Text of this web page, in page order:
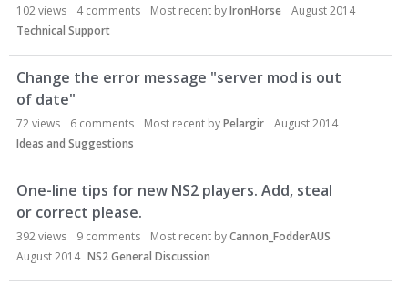
102views 4comments Most recent byIronHorse
August 2014
Technical Support
Change the error message "server mod is out
of date"
72views 6 comments Most recent byPelargir
August 2014
Ideas and Suggestions
One-line tips for new NS2 players. Add, steal
or correct please.
392views 9 comments Most recent byCannon_FodderAUS
August 2014 NS2 General Discussion